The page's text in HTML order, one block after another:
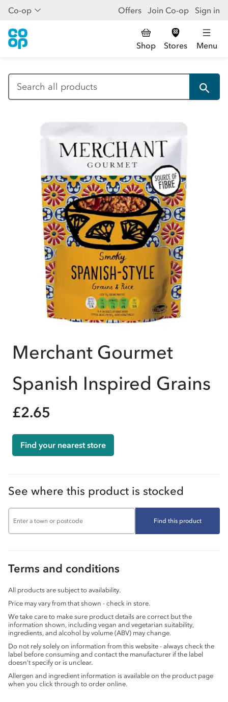
Co-op Offers Join Co-op Sign in
Shop Stores Menu
Merchant Gourmet
Spanish Inspired Grains
£2.65
Find your nearest store
See where this product is stocked
Find this product
Terms and conditions
All products are subject to availability.
Price may vary from that shown - check in store.
We take care to make sure product details are correct but the
information shown, including vegan and vegetarian suitability,
ingredients, and alcohol by volume (ABV) may change.
Do not rely solely on information from this website - always check the
label before consuming and contact the manufacturer if the label
doesn’t specify or is unclear.
Allergen and ingredient information is available on the product page
when you click through to order online.